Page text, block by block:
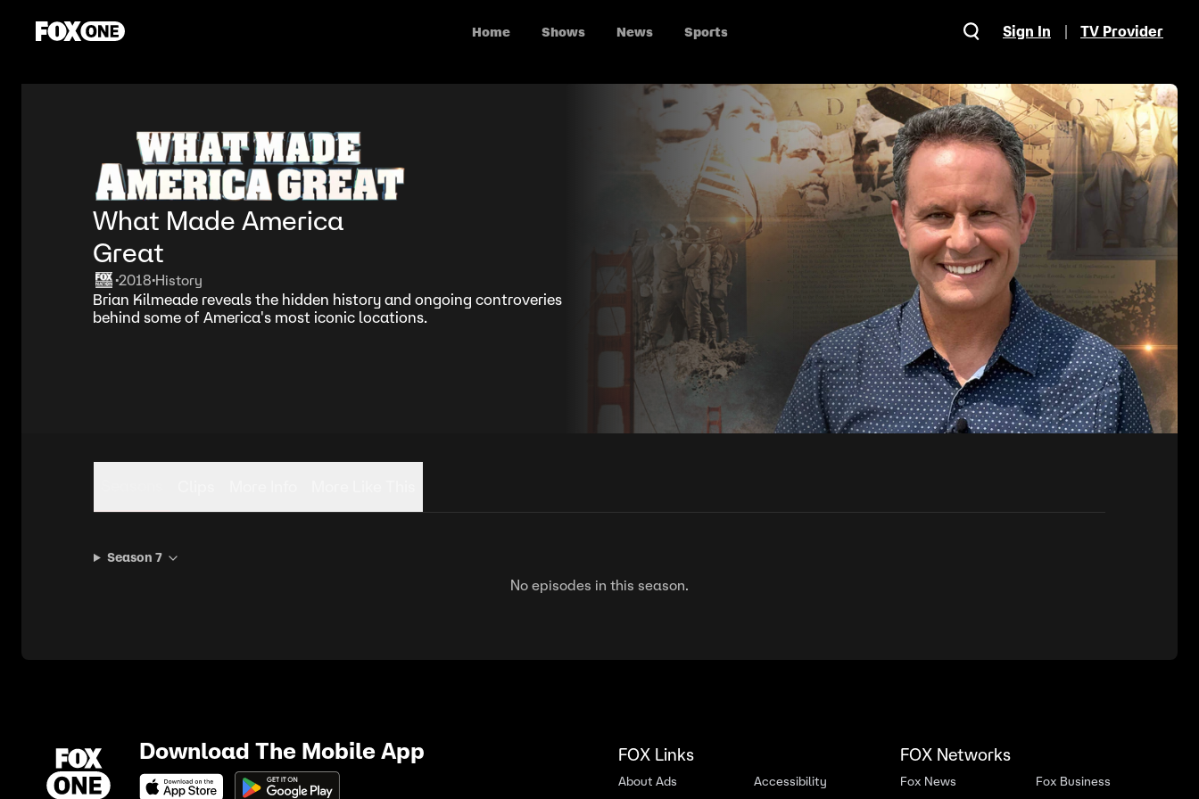
Home Shows News Sports Sign In TV Provider
What Made America
Great
•2018•History
Brian Kilmeade reveals the hidden history and ongoing controveries
behind some of America's most iconic locations.
Season 7
No episodes in this season.
Download The Mobile App FOX Links
About Ads Accessibility
FOX Networks
Fox News Fox Business